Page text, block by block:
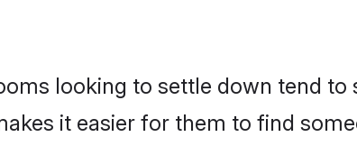
looking to settle down tend
it easier for them to find